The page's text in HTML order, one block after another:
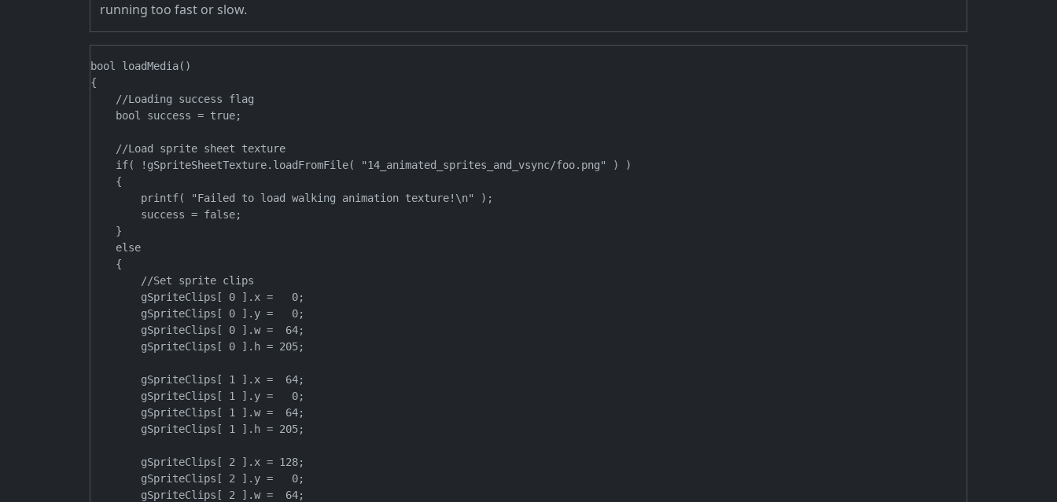
running too fast or slow.
bool loadMedia()
{
    //Loading success flag
    bool success = true;
    //Load sprite sheet texture
    if( !gSpriteSheetTexture.loadFromFile( "14_animated_sprites_and_vsync/foo.png" ) )
    {
        printf( "Failed to load walking animation texture!\n" );
        success = false;
    }
    else
    {
        //Set sprite clips
        gSpriteClips[ 0 ].x =   0;
        gSpriteClips[ 0 ].y =   0;
        gSpriteClips[ 0 ].w =  64;
        gSpriteClips[ 0 ].h = 205;
        gSpriteClips[ 1 ].x =  64;
        gSpriteClips[ 1 ].y =   0;
        gSpriteClips[ 1 ].w =  64;
        gSpriteClips[ 1 ].h = 205;
        gSpriteClips[ 2 ].x = 128;
        gSpriteClips[ 2 ].y =   0;
        gSpriteClips[ 2 ].w =  64;